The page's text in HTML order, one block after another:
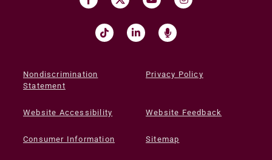
Nondiscrimination
Statement
Privacy Policy
Website Accessibility Website Feedback
Consumer Information Sitemap